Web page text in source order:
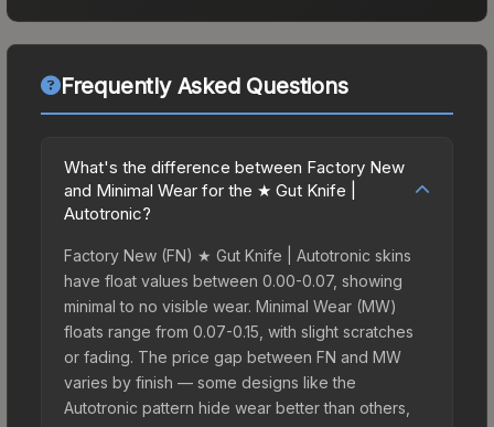
Frequently Asked Questions
What's the difference between Factory New
and Minimal Wear for the ★ Gut Knife |
Autotronic?
Factory New (FN) ★ Gut Knife | Autotronic skins
have float values between 0.00-0.07, showing
minimal to no visible wear. Minimal Wear (MW)
floats range from 0.07-0.15, with slight scratches
or fading. The price gap between FN and MW
varies by finish — some designs like the
Autotronic pattern hide wear better than others,